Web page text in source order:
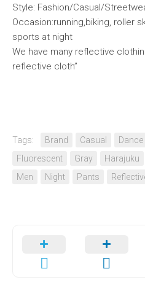
Style: Fashion/Casual/
Occasion:running,biking, roller
sports at night
We have many reflective
reflective cloth”
Tags: Brand Casual Dance
Fluorescent
Gray Harajuku
Men
Night Pants